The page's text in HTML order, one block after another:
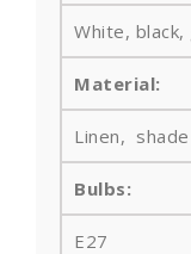
White,
Material:
Linen,
Bulbs:
E27